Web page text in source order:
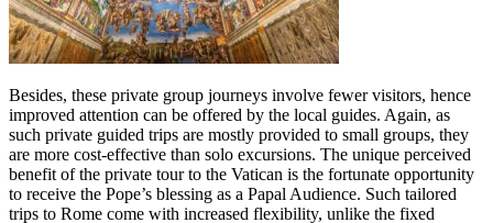
Besides, these private group journeys involve fewer visitors, hence
improved attention can be offered by the local guides. Again, as
such private guided trips are mostly provided to small groups, they
are more cost-effective than solo excursions. The unique perceived
benefit of the private tour to the Vatican is the fortunate opportunity
to receive the Pope’s blessing as a Papal Audience. Such tailored
trips to Rome come with increased flexibility, unlike the fixed